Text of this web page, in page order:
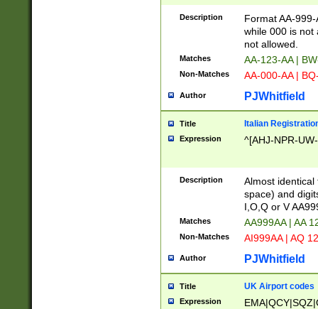
Description
Format AA-
while 000 is not
not allowed.
Matches AA-123-AA |
Non-Matches AA-000-AA |
Author PJWhitfield
Title Italian
Expression ^[AHJ-NPR-
Description
Almost
space) and
I,O,Q or V
Matches AA999AA | AA
Non-Matches AI999AA | AQ
Author PJWhitfield
Title UK Airport codes
Expression